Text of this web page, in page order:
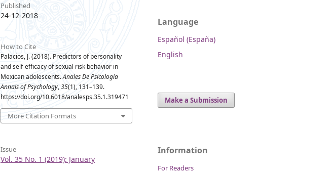
Published
24-12-2018
How to Cite
Palacios, J. (2018). Predictors of personality
and self-efficacy of sexual risk behavior in
Mexican adolescents.Anales De Psicología
Annals of Psychology,35(1), 131–139.
https://doi.org/10.6018/analesps.35.1.319471
More Citation Formats
Issue
Vol. 35 No. 1 (2019): January
Language
Español (España)
English
Make a Submission
Information
For Readers